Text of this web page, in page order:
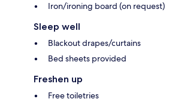
Iron/ironing board (on request)
Sleep well
Blackout drapes/curtains
Bed sheets provided
Freshen up
Free toiletries